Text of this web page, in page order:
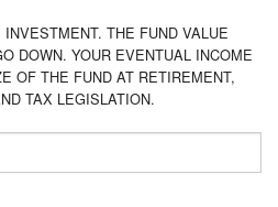
THE FUND VALUE
DOWN. YOUR EVENTUAL INCOME
OF THE FUND AT RETIREMENT,
TAX LEGISLATION.